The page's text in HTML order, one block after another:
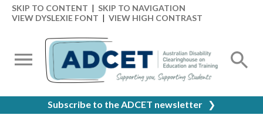
SKIP TO CONTENT | SKIP TO NAVIGATION
VIEW DYSLEXIE FONT | VIEW HIGH CONTRAST
Subscribe to the ADCET newsletter ❯